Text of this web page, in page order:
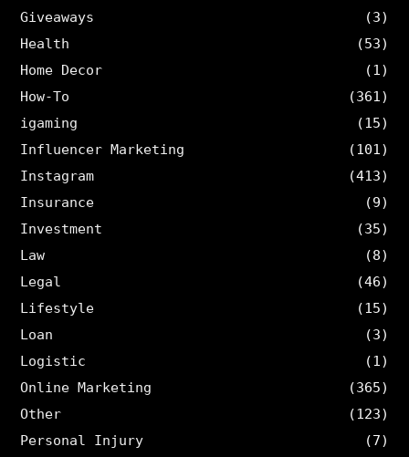
Giveaways
(3)
Health
(53)
Home Decor
(1)
How-To
(361)
igaming
(15)
Influencer Marketing
(101)
Instagram
(413)
Insurance
(9)
Investment
(35)
Law
(8)
Legal
(46)
Lifestyle
(15)
Loan
(3)
Logistic
(1)
Online Marketing
(365)
Other
(123)
Personal Injury
(7)